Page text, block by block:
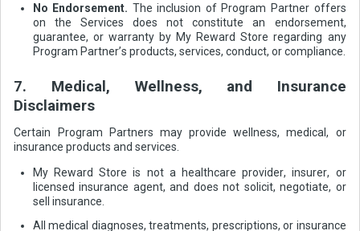
No Endorsement. The inclusion of Program Partner offers
on the Services does not constitute an endorsement,
guarantee, or warranty by My Reward Store regarding any
Program Partner’s products, services, conduct, or compliance.
7. Medical, Wellness, and Insurance
Disclaimers
Certain Program Partners may provide wellness, medical, or
insurance products and services.
My Reward Store is not a healthcare provider, insurer, or
licensed insurance agent, and does not solicit, negotiate, or
sell insurance.
All medical diagnoses, treatments, prescriptions, or insurance